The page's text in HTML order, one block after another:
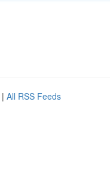
| All RSS Feeds